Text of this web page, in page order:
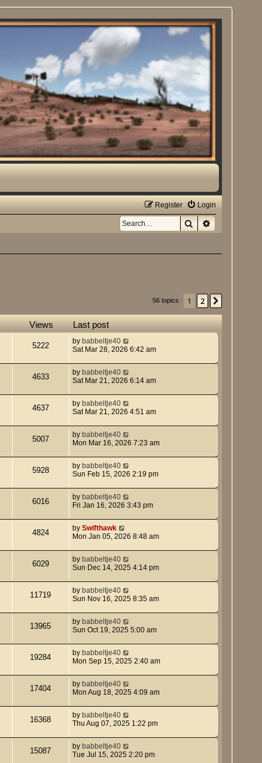
Login
Register
SearchAdvanced
56 topics 1 2
Views Last post
5222 by babbeltje40
Sat Mar 28, 2026 6:42 am
4633 by babbeltje40
Sat Mar 21, 2026 6:14 am
4637 by babbeltje40
Sat Mar 21, 2026 4:51 am
5007 by babbeltje40
Mon Mar 16, 2026 7:23 am
5928 by babbeltje40
Sun Feb 15, 2026 2:19 pm
6016 by babbeltje40
Fri Jan 16, 2026 3:43 pm
4824 by Swifthawk
Mon Jan 05, 2026 8:48 am
6029 by babbeltje40
Sun Dec 14, 2025 4:14 pm
11719 by babbeltje40
Sun Nov 16, 2025 8:35 am
13965 by babbeltje40
Sun Oct 19, 2025 5:00 am
19284 by babbeltje40
Mon Sep 15, 2025 2:40 am
17404 by babbeltje40
Mon Aug 18, 2025 4:09 am
16368 by babbeltje40
Thu Aug 07, 2025 1:22 pm
15087 by babbeltje40
Tue Jul 15, 2025 2:20 pm